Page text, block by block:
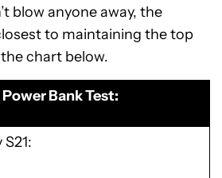
blow anyone away, the
to maintaining the top
chart below.
Bank Test